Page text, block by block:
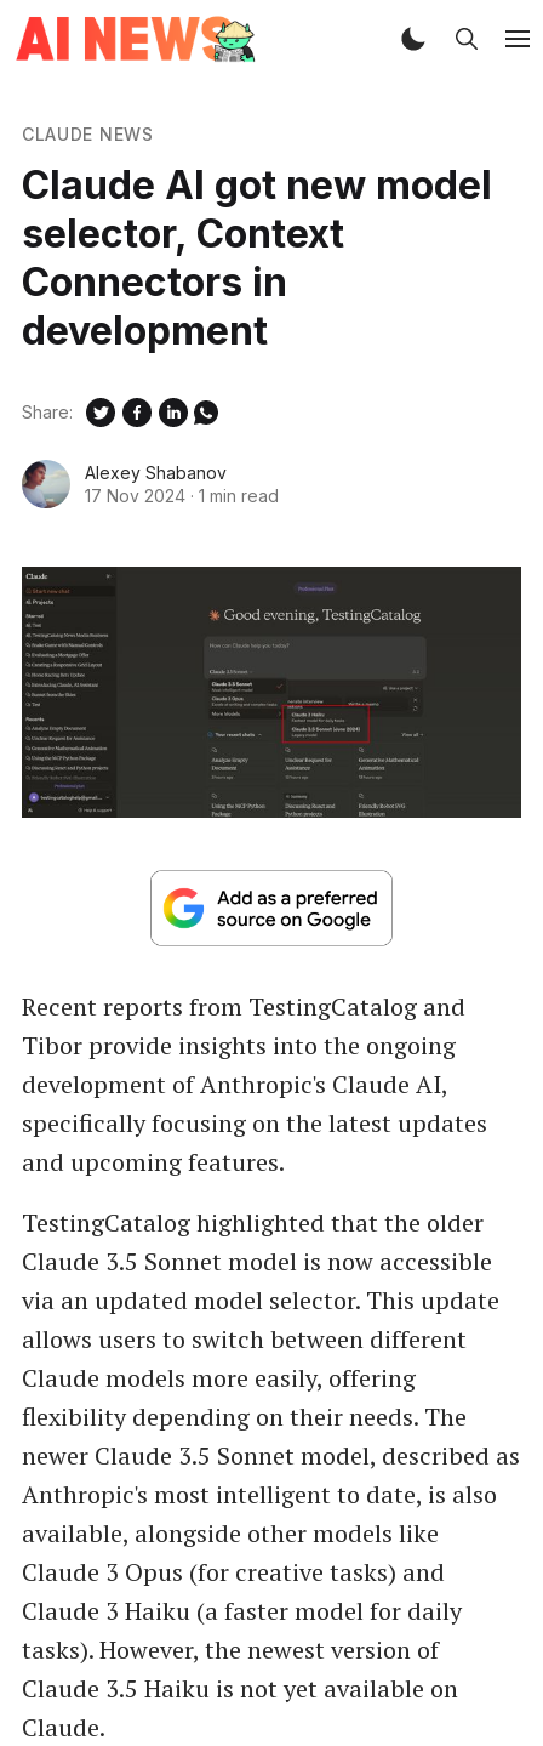
CLAUDE NEWS
Claude AI got new model
selector, Context
Connectors in
development
Alexey Shabanov
17 Nov 2024 · 1 min read
Share:
Recent reports from TestingCatalog and
Tibor provide insights into the ongoing
development of Anthropic's Claude AI,
specifically focusing on the latest updates
and upcoming features.
TestingCatalog highlighted that the older
Claude 3.5 Sonnet model is now accessible
via an updated model selector. This update
allows users to switch between different
Claude models more easily, offering
flexibility depending on their needs. The
newer Claude 3.5 Sonnet model, described as
Anthropic's most intelligent to date, is also
available, alongside other models like
Claude 3 Opus (for creative tasks) and
Claude 3 Haiku (a faster model for daily
tasks). However, the newest version of
Claude 3.5 Haiku is not yet available on
Claude.